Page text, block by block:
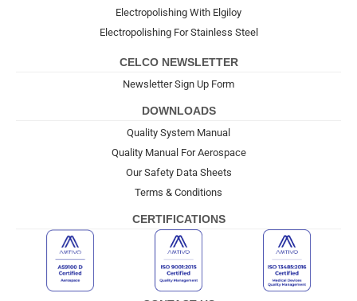
Electropolishing With Elgiloy
Electropolishing For Stainless Steel
CELCO NEWSLETTER
Newsletter Sign Up Form
DOWNLOADS
Quality System Manual
Quality Manual For Aerospace
Our Safety Data Sheets
Terms & Conditions
CERTIFICATIONS